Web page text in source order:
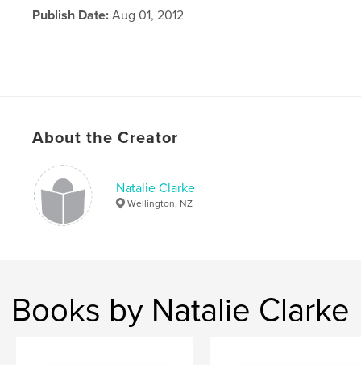
Publish Date: Aug 01, 2012
About the Creator
Natalie Clarke
Wellington, NZ
Books by Natalie Clarke